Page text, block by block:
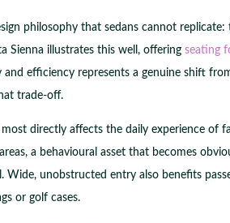
philosophy that sedans cannot
Sienna illustrates this well, offering seating
efficiency represents a genuine shift
trade-off.
directly affects the daily experience
a behavioural asset that becomes
Wide, unobstructed entry also benefits
or golf cases.